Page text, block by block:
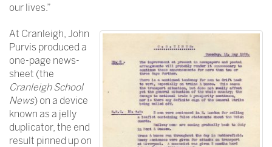
our lives.”
At Cranleigh, John
Purvis produced a
one-page news-
sheet (the
Cranleigh School
News) on a device
known as a jelly
duplicator, the end
result pinned up on